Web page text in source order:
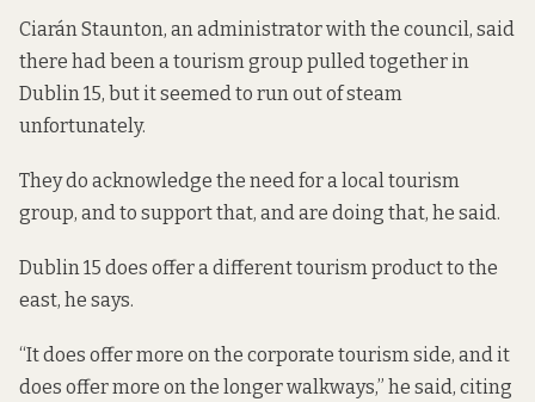
Ciarán Staunton, an administrator with the council, said
there had been a tourism group pulled together in
Dublin 15, but it seemed to run out of steam
unfortunately.
They do acknowledge the need for a local tourism
group, and to support that, and are doing that, he said.
Dublin 15 does offer a different tourism product to the
east, he says.
“It does offer more on the corporate tourism side, and it
does offer more on the longer walkways,” he said, citing